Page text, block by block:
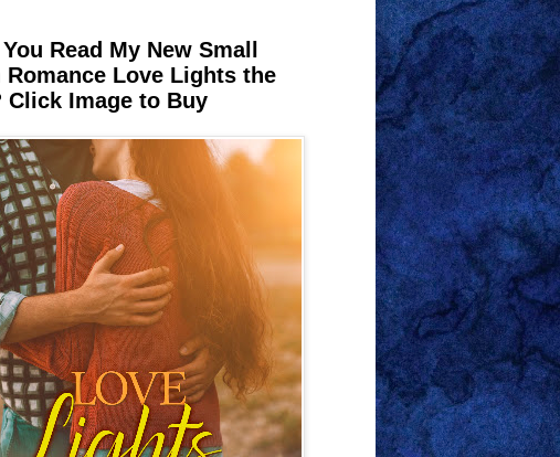
Read My New Small
Romance Love Lights the
Click Image to Buy